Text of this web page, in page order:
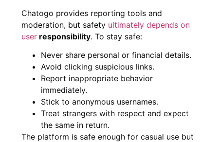
Chatogo provides reporting tools and
moderation, but safety ultimately depends on
user responsibility. To stay safe:
Never share personal or financial details.
Avoid clicking suspicious links.
Report inappropriate behavior
immediately.
Stick to anonymous usernames.
Treat strangers with respect and expect
the same in return.
The platform is safe enough for casual use but